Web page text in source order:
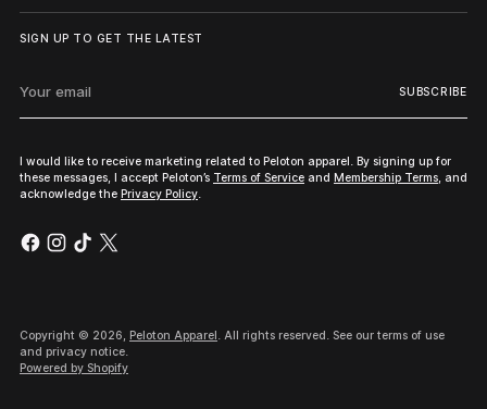
SIGN UP TO GET THE LATEST
email
SUBSCRIBE
I would like to receive marketing related to Peloton apparel. By signing up for
these messages, I accept Peloton’s Terms of Service and Membership Terms, and
acknowledge the Privacy Policy.
Copyright © 2026, Peloton Apparel. All rights reserved. See our terms of use
and privacy notice.
Powered by Shopify